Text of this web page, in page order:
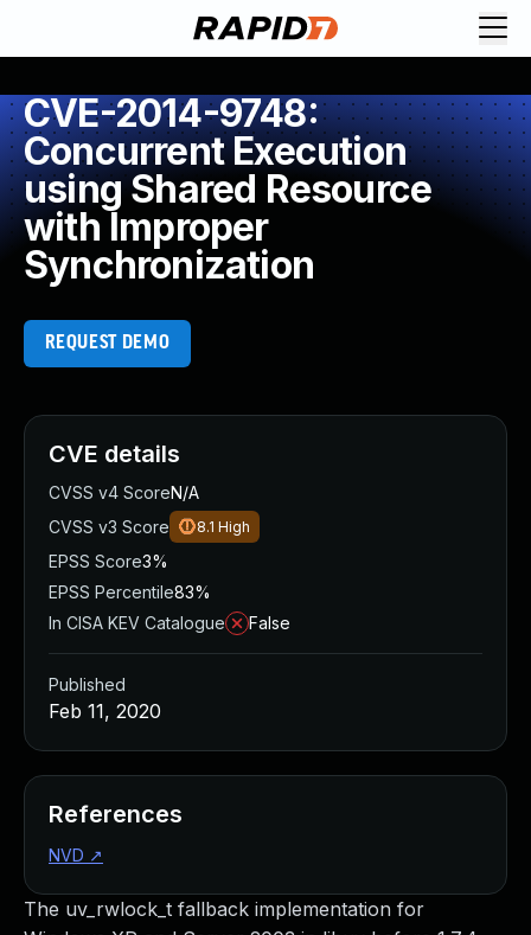
CVE-2014-9748:
Concurrent Execution
using Shared Resource
with Improper
Synchronization
REQUEST DEMO
The uv_rwlock_t fallback implementation for
CVE details
CVSS v4 ScoreN/A
CVSS v3 Score
8.1 High
EPSS Score3%
EPSS Percentile83%
In CISA KEV Catalogue
False
Published
Feb 11, 2020
References
NVD ↗